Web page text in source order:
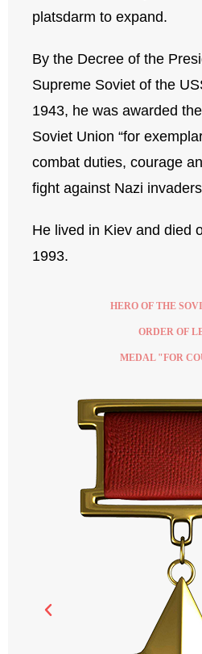
platsdarm to expand.
By the Decree of the
Supreme Soviet of the
1943, he was awarded
Soviet Union “for
combat duties, courage
fight against Nazi
He lived in Kiev and died
1993.
HERO OF THE
ORDER OF
MEDAL "FOR